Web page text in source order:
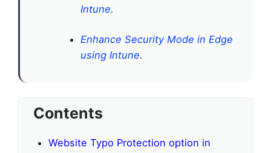
Intune.
Enhance Security Mode in Edge
using Intune.
Contents
Website Typo Protection option in